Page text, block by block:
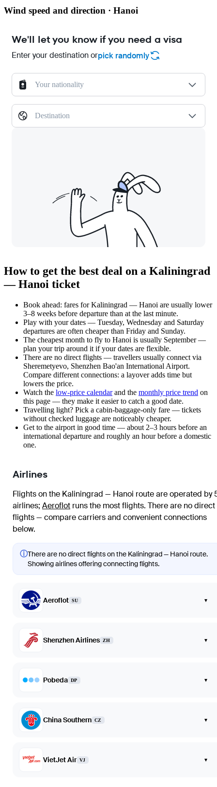
Wind speed and direction · Hanoi
We'll let you know if you need a visa
Enter your destination orpick randomly
Your nationality
Destination
How to get the best deal on a Kaliningrad
— Hanoi ticket
Book ahead: fares for Kaliningrad — Hanoi are usually lower
3–8 weeks before departure than at the last minute.
Play with your dates — Tuesday, Wednesday and Saturday
departures are often cheaper than Friday and Sunday.
The cheapest month to fly to Hanoi is usually September —
plan your trip around it if your dates are flexible.
There are no direct flights — travellers usually connect via
Sheremetyevo, Shenzhen Bao'an International Airport.
Compare different connections: a layover adds time but
lowers the price.
Watch the low-price calendarand the monthly price trend on
this page — they make it easier to catch a good date.
Travelling light? Pick a cabin-baggage-only fare — tickets
without checked luggage are noticeably cheaper.
Get to the airport in good time — about 2–3 hours before an
international departure and roughly an hour before a domestic
one.
Airlines
Flights on the Kaliningrad — Hanoi route are operated by
airlines; Aeroflot runs the most flights. There are no direct
flights — compare carriers and convenient connections
below.
ⓘThere are no direct flights on the Kaliningrad — Hanoi route.
Showing airlines offering connecting flights.
Aeroflot SU ▾
Shenzhen Airlines ZH ▾
Pobeda DP ▾
China Southern CZ ▾
VietJet Air VJ ▾